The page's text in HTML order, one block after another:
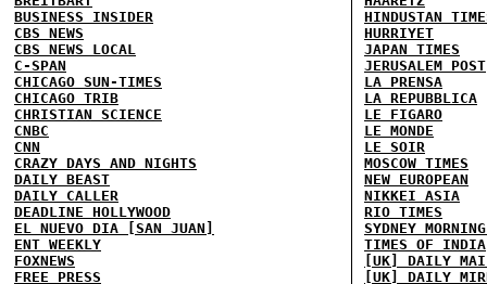
BUSINESS INSIDER
CBS NEWS
CBS NEWS LOCAL
C-SPAN
CHICAGO SUN-TIMES
CHICAGO TRIB
CHRISTIAN SCIENCE
CNBC
CNN
CRAZY DAYS AND NIGHTS
DAILY BEAST
DAILY CALLER
DEADLINE HOLLYWOOD
EL NUEVO DIA [SAN JUAN]
ENT WEEKLY
FOXNEWS
FREE PRESS
HINDUSTAN
HURRIYET
JAPAN TIMES
JERUSALEM POST
LA PRENSA
LA REPUBBLICA
LE FIGARO
LE MONDE
LE SOIR
MOSCOW TIMES
NEW EUROPEAN
NIKKEI ASIA
RIO TIMES
SYDNEY
TIMES OF INDIA
[UK] DAILY
[UK] DAILY